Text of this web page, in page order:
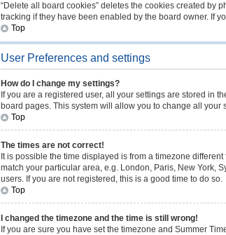
“Delete all board cookies” deletes the cookies created by
tracking if they have been enabled by the board owner. If
Top
User Preferences and settings
How do I change my settings?
If you are a registered user, all your settings are stored in
board pages. This system will allow you to change all your
Top
The times are not correct!
It is possible the time displayed is from a timezone
match your particular area, e.g. London, Paris, New York,
users. If you are not registered, this is a good time to do so.
Top
I changed the timezone and the time is still wrong!
If you are sure you have set the timezone and Summer